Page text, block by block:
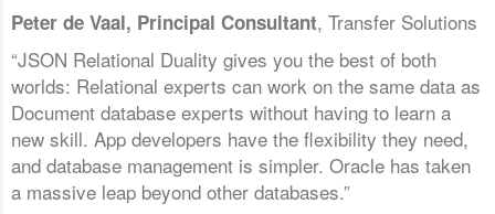
Peter de Vaal, Principal Consultant, Transfer Solutions
“JSON Relational Duality gives you the best of both
worlds: Relational experts can work on the same data as
Document database experts without having to learn a
new skill. App developers have the flexibility they need,
and database management is simpler. Oracle has taken
a massive leap beyond other databases.”